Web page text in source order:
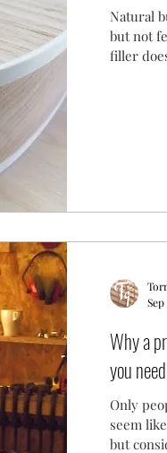
Natural
but not
filler
Why a
you need
Only
seem
but